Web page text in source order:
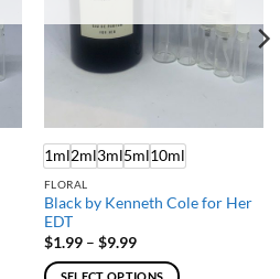
1ml2ml3ml5ml10ml
FLORAL
Black by Kenneth Cole for Her
EDT
$1.99 – $9.99Price
$1.99